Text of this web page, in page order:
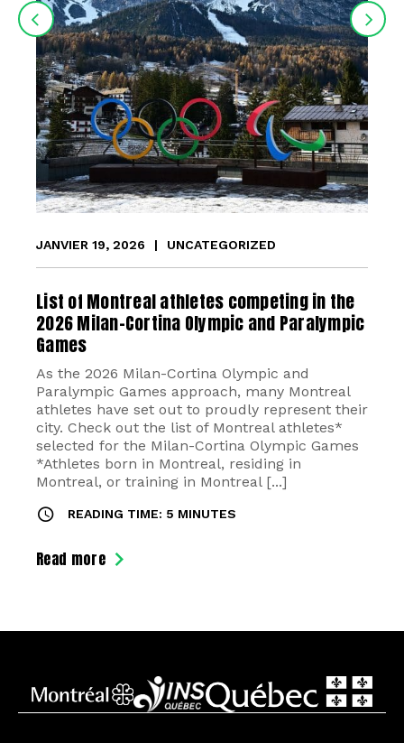
JANVIER 19, 2026 | UNCATEGORIZED
List of Montreal athletes competing in the
2026 Milan-Cortina Olympic and Paralympic
Games
As the 2026 Milan-Cortina Olympic and
Paralympic Games approach, many Montreal
athletes have set out to proudly represent their
city. Check out the list of Montreal athletes*
selected for the Milan-Cortina Olympic Games
*Athletes born in Montreal, residing in
Montreal, or training in Montreal [...]
READING TIME: 5 MINUTES
Read more